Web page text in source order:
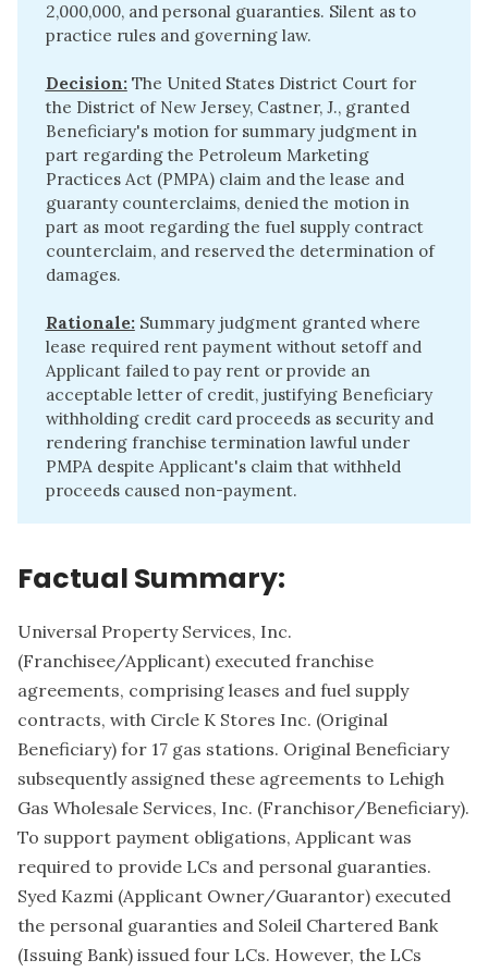
2,000,000, and personal guaranties. Silent as to
practice rules and governing law.
Decision: The United States District Court for
the District of New Jersey, Castner, J., granted
Beneficiary's motion for summary judgment in
part regarding the Petroleum Marketing
Practices Act (PMPA) claim and the lease and
guaranty counterclaims, denied the motion in
part as moot regarding the fuel supply contract
counterclaim, and reserved the determination of
damages.
Rationale: Summary judgment granted where
lease required rent payment without setoff and
Applicant failed to pay rent or provide an
acceptable letter of credit, justifying Beneficiary
withholding credit card proceeds as security and
rendering franchise termination lawful under
PMPA despite Applicant's claim that withheld
proceeds caused non-payment.
Factual Summary:
Universal Property Services, Inc.
(Franchisee/Applicant) executed franchise
agreements, comprising leases and fuel supply
contracts, with Circle K Stores Inc. (Original
Beneficiary) for 17 gas stations. Original Beneficiary
subsequently assigned these agreements to Lehigh
Gas Wholesale Services, Inc. (Franchisor/Beneficiary).
To support payment obligations, Applicant was
required to provide LCs and personal guaranties.
Syed Kazmi (Applicant Owner/Guarantor) executed
the personal guaranties and Soleil Chartered Bank
(Issuing Bank) issued four LCs. However, the LCs